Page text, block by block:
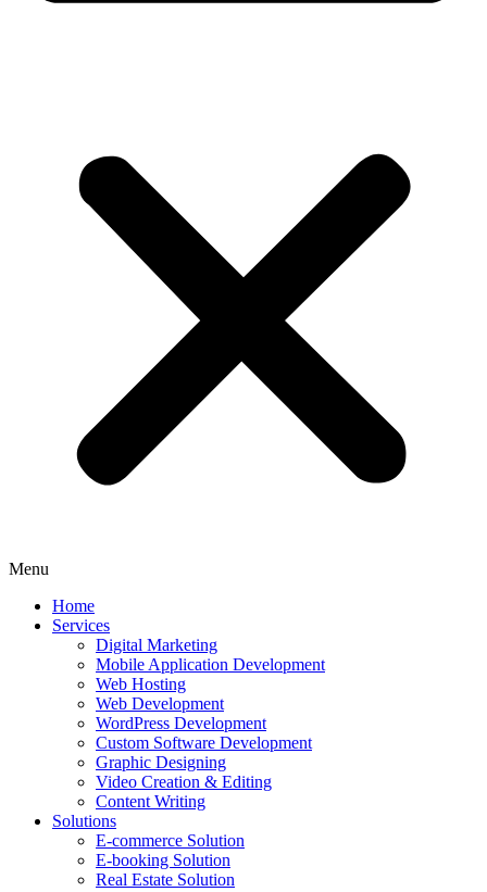
Menu
Home
Services
Digital Marketing
Mobile Application Development
Web Hosting
Web Development
WordPress Development
Custom Software Development
Graphic Designing
Video Creation & Editing
Content Writing
Solutions
E-commerce Solution
E-booking Solution
Real Estate Solution